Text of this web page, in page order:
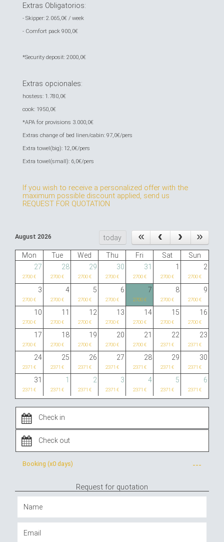
Extras Obligatorios:
- Skipper: 2.065,0€ / week
- Comfort pack 900,0€
*Security deposit: 2000,0€
Extras opcionales:
hostess: 1.780,0€
cook: 1950,0€
*APA for provisions 3.000,0€
Extras change of bed linen/cabin: 97,0€/pers
Extra towel(big): 12,0€/pers
Extra towel(small): 6,0€/pers
If you wish to receive a personalized offer with the
maximum possible discount applied, send us
REQUEST FOR QUOTATION
August 2026 today
Mon Tue Wed Thu Fri Sat
Sun
27
28 29 30 31 1 2
2700 € 2700 € 2700 € 2700 € 2700 € 2700 € 2700 €
3 4 5 6 7 8 9
2700 € 2700 € 2700 € 2700 € 2700 € 2700 € 2700 €
10 11 12 13 14 15 16
2700 € 2700 € 2700 € 2700 € 2700 € 2700 € 2700 €
17 18 19 20 21 22 23
2700 € 2700 € 2700 € 2700 € 2700 € 2371 € 2371 €
24 25 26 27 28 29 30
2371 € 2371 € 2371 € 2371 € 2371 € 2371 € 2371 €
31 1 2 3 4 5 6
2371 € 2371 € 2371 € 2371 € 2371 € 2371 € 2371 €
Booking (x0 days) ---
Request for quotation